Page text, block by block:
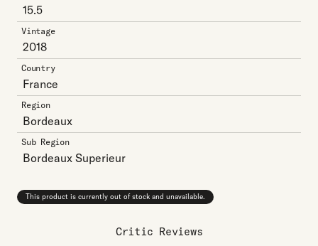
15.5
Vintage
2018
Country
France
Region
Bordeaux
Sub Region
Bordeaux Superieur
This product is currently out of stock and unavailable.
Critic Reviews